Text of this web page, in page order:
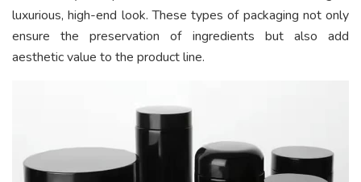
luxurious, high-end look. These types of packaging not only
ensure the preservation of ingredients but also add
aesthetic value to the product line.